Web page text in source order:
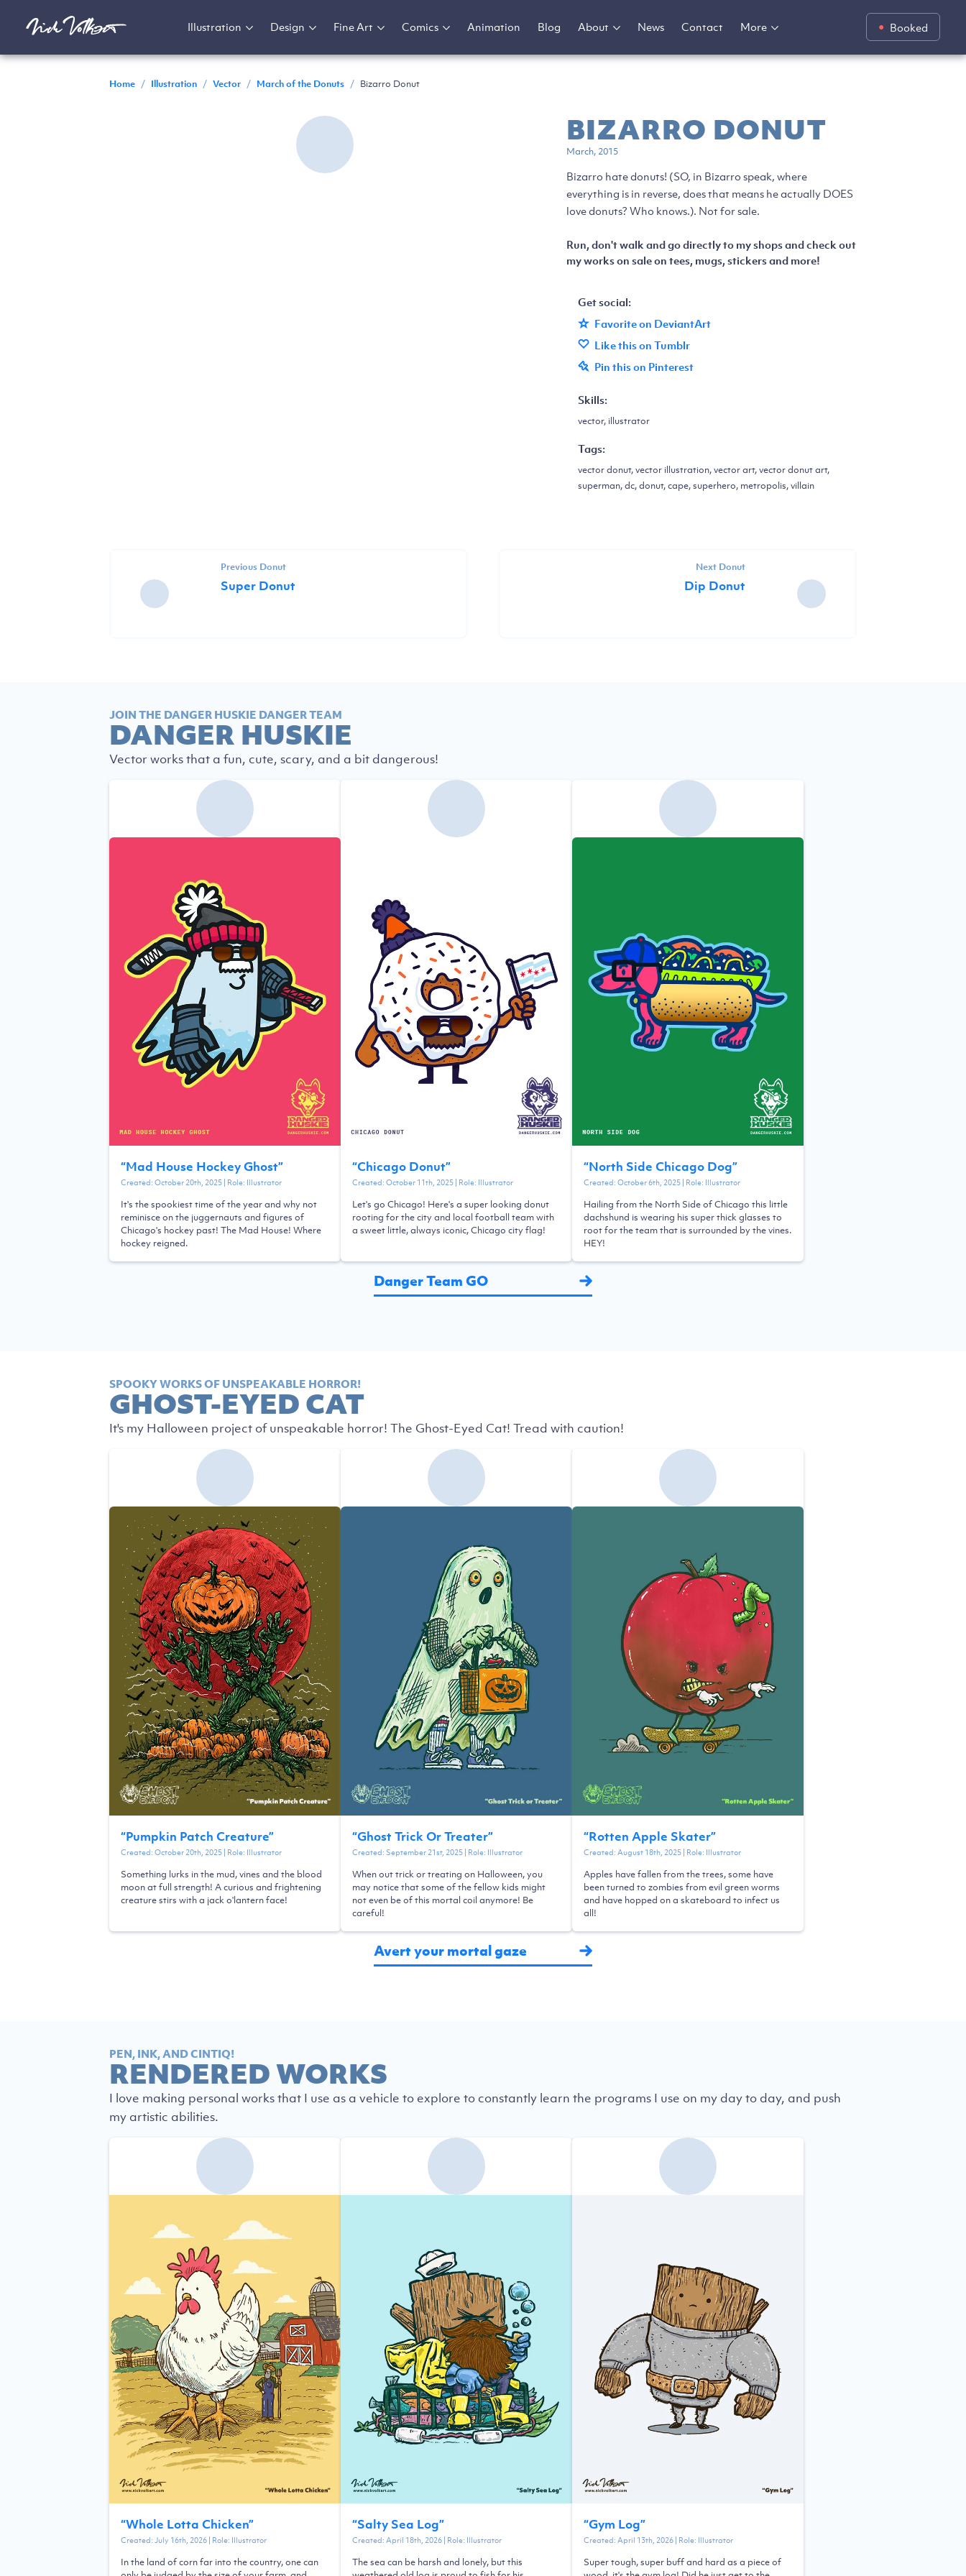
Booked
Illustration Design Fine Art Comics Animation Blog About News Contact More
Home / Illustration / Vector / March of the Donuts / Bizarro Donut
BIZARRO DONUT
March, 2015
Bizarro hate donuts! (SO, in Bizarro speak, where
everything is in reverse, does that means he actually DOES
love donuts? Who knows.). Not for sale.
Run, don't walk and go directly to my shops and check out
my works on sale on tees, mugs, stickers and more!
Get social:
Favorite on DeviantArt
Like this on Tumblr
Pin this on Pinterest
Skills:
vector, illustrator
Tags:
vector donut, vector illustration, vector art, vector donut art,
superman, dc, donut, cape, superhero, metropolis, villain
Previous Donut
Super Donut
Next Donut
Dip Donut
JOIN THE DANGER HUSKIE DANGER TEAM
DANGER HUSKIE
Vector works that a fun, cute, scary, and a bit dangerous!
“Mad House Hockey Ghost”
Created:October 20th, 2025| Role: Illustrator
It's the spookiest time of the year and why not
reminisce on the juggernauts and figures of
Chicago's hockey past! The Mad House! Where
hockey reigned.
“Chicago Donut”
Created:October 11th, 2025| Role: Illustrator
Let's go Chicago! Here's a super looking donut
rooting for the city and local football team with
a sweet little, always iconic, Chicago city flag!
“North Side Chicago Dog”
Created:October 6th, 2025| Role: Illustrator
Hailing from the North Side of Chicago this little
dachshund is wearing his super thick glasses to
root for the team that is surrounded by the vines.
HEY!
Danger Team GO
SPOOKY WORKS OF UNSPEAKABLE HORROR!
GHOST-EYED CAT
It's my Halloween project of unspeakable horror! The Ghost-Eyed Cat! Tread with caution!
“Pumpkin Patch Creature”
Created:October 20th, 2025| Role: Illustrator
Something lurks in the mud, vines and the blood
moon at full strength! A curious and frightening
creature stirs with a jack o'lantern face!
“Ghost Trick Or Treater”
Created: September 21st, 2025| Role: Illustrator
When out trick or treating on Halloween, you
may notice that some of the fellow kids might
not even be of this mortal coil anymore! Be
careful!
“Rotten Apple Skater”
Created:August 18th, 2025| Role: Illustrator
Apples have fallen from the trees, some have
been turned to zombies from evil green worms
and have hopped on a skateboard to infect us
all!
Avert your mortal gaze
PEN, INK, AND CINTIQ!
RENDERED WORKS
I love making personal works that I use as a vehicle to explore to constantly learn the programs I use on my day to day, and push
my artistic abilities.
“Whole Lotta Chicken”
Created:July 16th, 2026| Role: Illustrator
In the land of corn far into the country, one can
“Salty Sea Log”
Created:April 18th, 2026| Role: Illustrator
The sea can be harsh and lonely, but this
“Gym Log”
Created:April 13th, 2026| Role: Illustrator
Super tough, super buff and hard as a piece of